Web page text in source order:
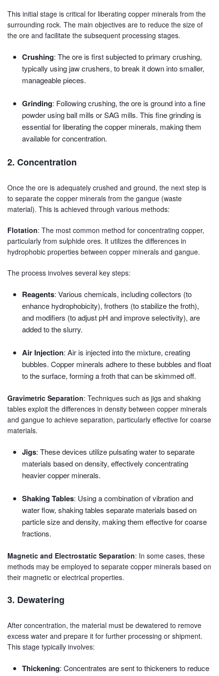
This initial stage is critical for liberating copper minerals from the
surrounding rock. The main objectives are to reduce the size of
the ore and facilitate the subsequent processing stages.
Crushing: The ore is first subjected to primary crushing,
typically using jaw crushers, to break it down into smaller,
manageable pieces.
Grinding: Following crushing, the ore is ground into a fine
powder using ball mills or SAG mills. This fine grinding is
essential for liberating the copper minerals, making them
available for concentration.
2. Concentration
Once the ore is adequately crushed and ground, the next step is
to separate the copper minerals from the gangue (waste
material). This is achieved through various methods:
Flotation: The most common method for concentrating copper,
particularly from sulphide ores. It utilizes the differences in
hydrophobic properties between copper minerals and gangue.
The process involves several key steps:
Reagents: Various chemicals, including collectors (to
enhance hydrophobicity), frothers (to stabilize the froth),
and modifiers (to adjust pH and improve selectivity), are
added to the slurry.
Air Injection: Air is injected into the mixture, creating
bubbles. Copper minerals adhere to these bubbles and float
to the surface, forming a froth that can be skimmed off.
Gravimetric Separation: Techniques such as jigs and shaking
tables exploit the differences in density between copper minerals
and gangue to achieve separation, particularly effective for coarse
materials.
Jigs: These devices utilize pulsating water to separate
materials based on density, effectively concentrating
heavier copper minerals.
Shaking Tables: Using a combination of vibration and
water flow, shaking tables separate materials based on
particle size and density, making them effective for coarse
fractions.
Magnetic and Electrostatic Separation: In some cases, these
methods may be employed to separate copper minerals based on
their magnetic or electrical properties.
3. Dewatering
After concentration, the material must be dewatered to remove
excess water and prepare it for further processing or shipment.
This stage typically involves:
Thickening: Concentrates are sent to thickeners to reduce